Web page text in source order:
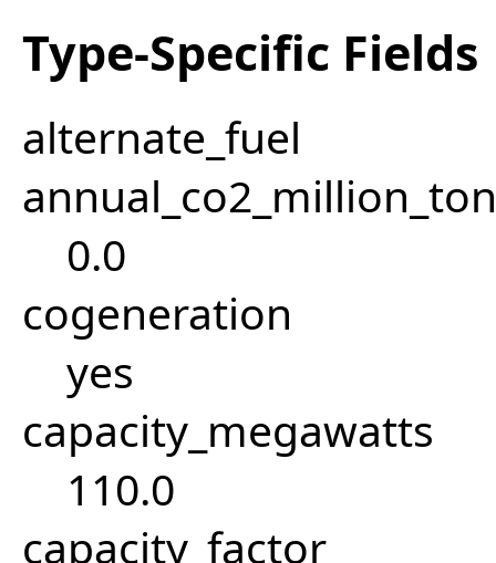
Type-Specific Fields
alternate_fuel
0.0
cogeneration
yes
capacity_megawatts
110.0
capacity_factor